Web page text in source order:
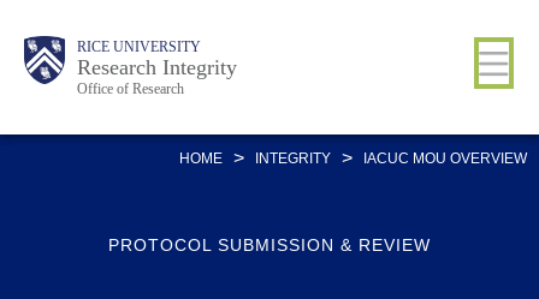
content
Body RICE UNIVERSITY
Research Integrity
Office of Research
Main
HOME > INTEGRITY > IACUC MOU OVERVIEW
PROTOCOL SUBMISSION & REVIEW